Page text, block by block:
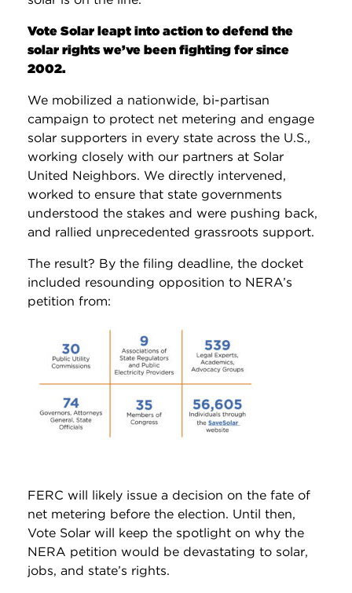
Vote Solar leapt into action to defend the
solar rights we’ve been fighting for since
2002.
We mobilized a nationwide, bi-partisan
campaign to protect net metering and engage
solar supporters in every state across the U.S.,
working closely with our partners at Solar
United Neighbors. We directly intervened,
worked to ensure that state governments
understood the stakes and were pushing back,
and rallied unprecedented grassroots support.
The result? By the filing deadline, the docket
included resounding opposition to NERA’s
petition from:
FERC will likely issue a decision on the fate of
net metering before the election. Until then,
Vote Solar will keep the spotlight on why the
NERA petition would be devastating to solar,
jobs, and state’s rights.